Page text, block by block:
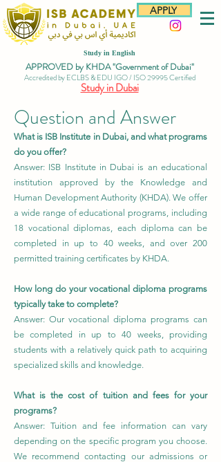
APPLY
Study in English
APPROVED by KHDA "Government of Dubai"
Accredited by ECLBS & EDU IGO / ISO 29995 Certified
Study in Dubai
Question and Answer
What is ISB Institute in Dubai, and what programs
do you offer?
Answer: ISB Institute in Dubai is an educational
institution approved by the Knowledge and
Human Development Authority (KHDA). We offer
a wide range of educational programs, including
18 vocational diplomas, each diploma can be
completed in up to 40 weeks, and over 200
permitted training certificates by KHDA.
How long do your vocational diploma programs
typically take to complete?
Answer: Our vocational diploma programs can
be completed in up to 40 weeks, providing
students with a relatively quick path to acquiring
specialized skills and knowledge.
What is the cost of tuition and fees for your
programs?
Answer: Tuition and fee information can vary
depending on the specific program you choose.
We recommend contacting our admissions or